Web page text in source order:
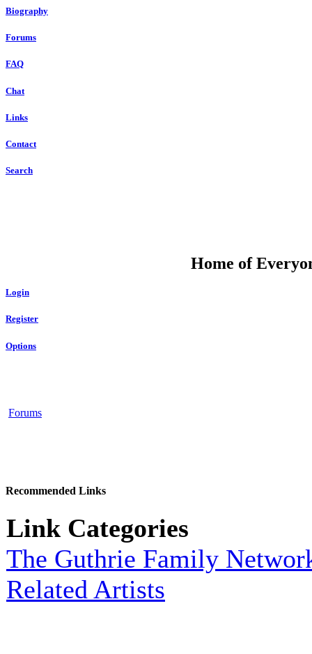
Biography
Forums
FAQ
Chat
Links
Contact
Search
Home of
Login
Register
Options
Forums
Recommended Links
Link Categories
The Guthrie Family
Related Artists